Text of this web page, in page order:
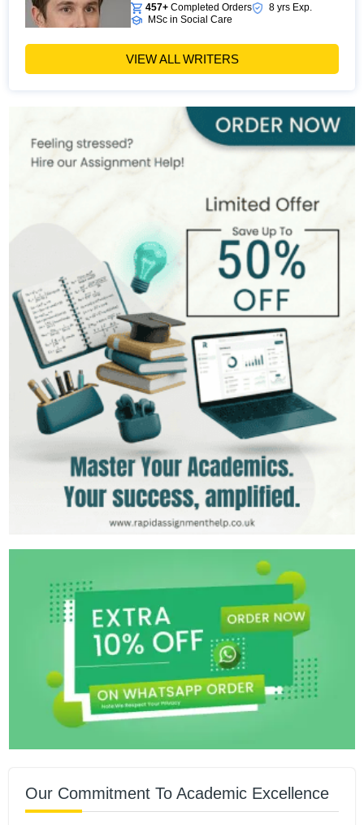
457+ Completed Orders
8 yrs Exp.
MSc in Social Care
VIEW ALL WRITERS
Our Commitment To Academic Excellence